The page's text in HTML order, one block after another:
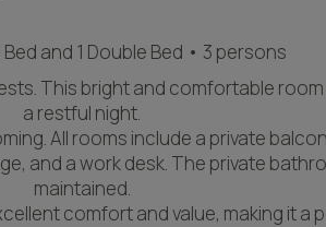
Bed and 1 Double Bed • 3 persons
This bright and comfortable
a restful night.
All rooms include a private
and a work desk. The private
maintained.
comfort and value, making it